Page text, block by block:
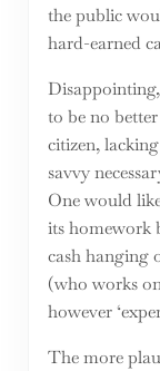
the public
hard-earned
to be no
citizen,
savvy
One would
its homework
cash hanging
(who works
however
The more